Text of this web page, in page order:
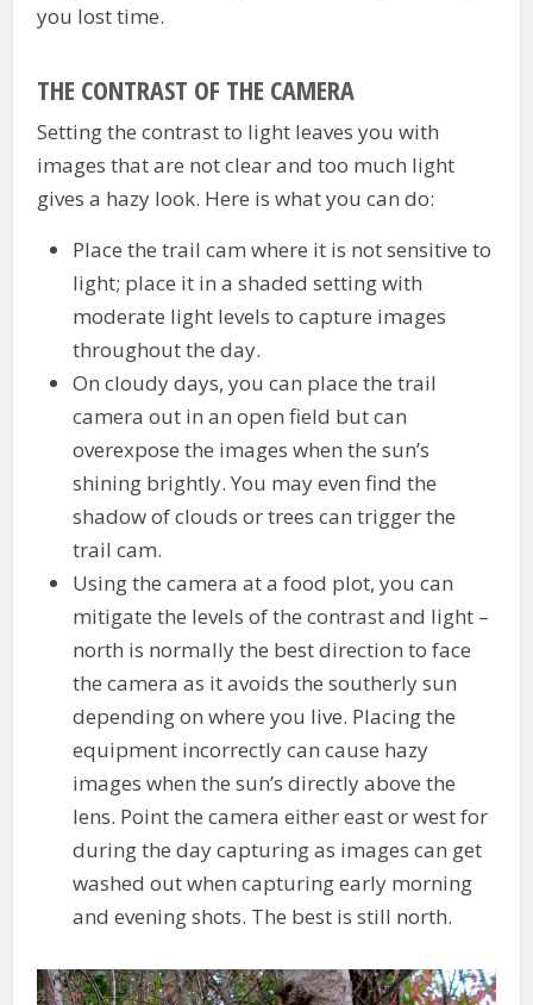
you lost time.
THE CONTRAST OF THE CAMERA
Setting the contrast to light leaves you with
images that are not clear and too much light
gives a hazy look. Here is what you can do:
Place the trail cam where it is not sensitive to
light; place it in a shaded setting with
moderate light levels to capture images
throughout the day.
On cloudy days, you can place the trail
camera out in an open field but can
overexpose the images when the sun’s
shining brightly. You may even find the
shadow of clouds or trees can trigger the
trail cam.
Using the camera at a food plot, you can
mitigate the levels of the contrast and light –
north is normally the best direction to face
the camera as it avoids the southerly sun
depending on where you live. Placing the
equipment incorrectly can cause hazy
images when the sun’s directly above the
lens. Point the camera either east or west for
during the day capturing as images can get
washed out when capturing early morning
and evening shots. The best is still north.